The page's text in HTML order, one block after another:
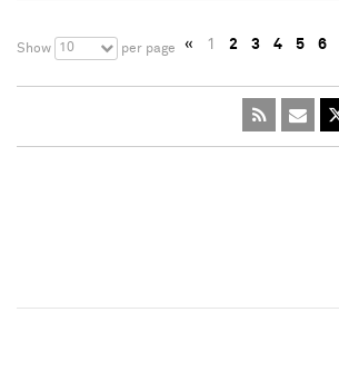
Show 10 per page « 1 2 3 4 5 6